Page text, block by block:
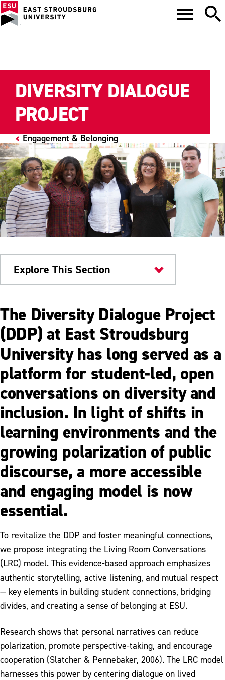
Engagement & Belonging
DIVERSITY DIALOGUE
PROJECT
Explore This Section
Engagement & Belonging
Dialogue Facilitator
The Diversity Dialogue Project
(DDP) at East Stroudsburg
University has long served as a
platform for student-led, open
conversations on diversity and
inclusion. In light of shifts in
learning environments and the
growing polarization of public
discourse, a more accessible
and engaging model is now
essential.
To revitalize the DDP and foster meaningful connections,
we propose integrating the Living Room Conversations
(LRC) model. This evidence-based approach emphasizes
authentic storytelling, active listening, and mutual respect
— key elements in building student connections, bridging
divides, and creating a sense of belonging at ESU.
Research shows that personal narratives can reduce
polarization, promote perspective-taking, and encourage
cooperation (Slatcher & Pennebaker, 2006). The LRC model
harnesses this power by centering dialogue on lived